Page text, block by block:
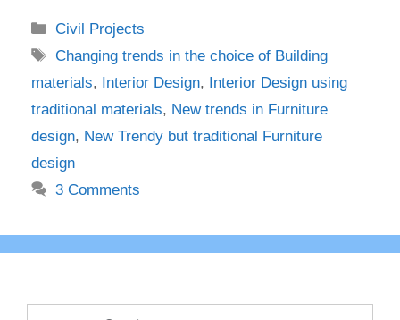
Categories
Civil Projects
Tags
Changing trends in the choice of Building
materials, Interior Design, Interior Design using
traditional materials, New trends in Furniture
design, New Trendy but traditional Furniture
design
3 Comments